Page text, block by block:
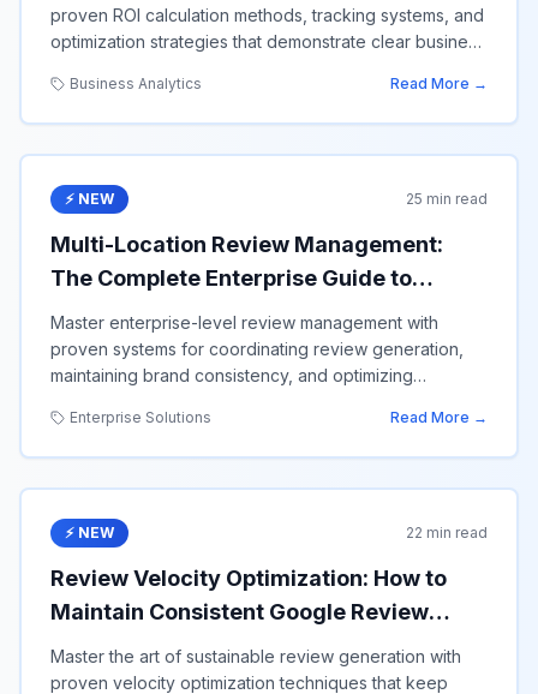
proven ROI calculation methods, tracking systems, and
optimization strategies that demonstrate clear business
Business Analytics Read More →
⚡ NEW 25 min read
Multi-Location Review Management:
The Complete Enterprise Guide to
Scaling Google Reviews Across 100+
Locations
Master enterprise-level review management with
proven systems for coordinating review generation,
maintaining brand consistency, and optimizing
Enterprise Solutions Read More →
⚡ NEW 22 min read
Review Velocity Optimization: How to
Maintain Consistent Google Review
Growth Without Triggering Algorithm
Penalties
Master the art of sustainable review generation with
proven velocity optimization techniques that keep